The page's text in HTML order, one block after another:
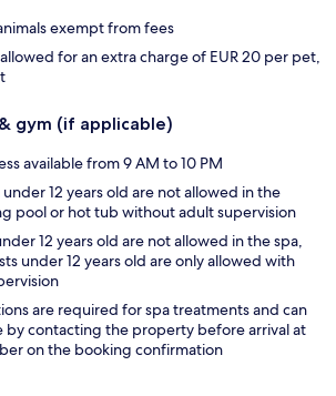
exempt from fees
for an extra charge of EUR 20 per pet,
gym (if applicable)
available from 9 AM to 10 PM
12 years old are not allowed in the
pool or hot tub without adult supervision
12 years old are not allowed in the spa,
under 12 years old are only allowed with
are required for spa treatments and can
by contacting the property before arrival at
on the booking confirmation